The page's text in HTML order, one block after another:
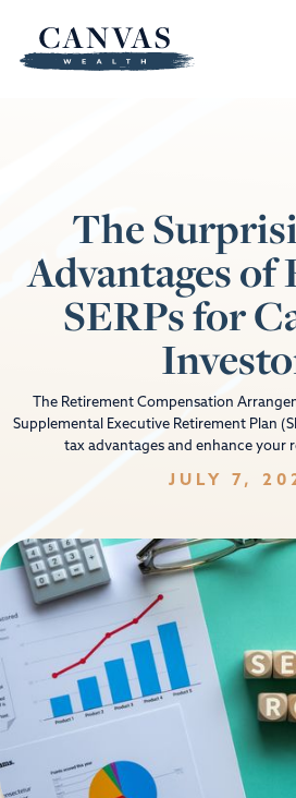
The
Advantages of
SERPs for
The Retirement Compensation
Supplemental Executive Retirement Plan
tax advantages and enhance your
JULY 7,